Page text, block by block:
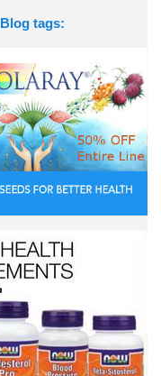
Blog tags: